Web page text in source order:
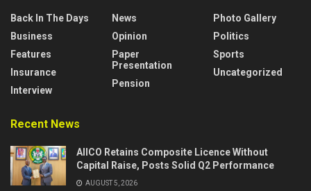
Back In The Days
Business
Features
Insurance
Interview
News
Opinion
Paper
Presentation
Pension
Photo Gallery
Politics
Sports
Uncategorized
Recent News
AIICO Retains Composite Licence Without
Capital Raise, Posts Solid Q2 Performance
AUGUST 5, 2026